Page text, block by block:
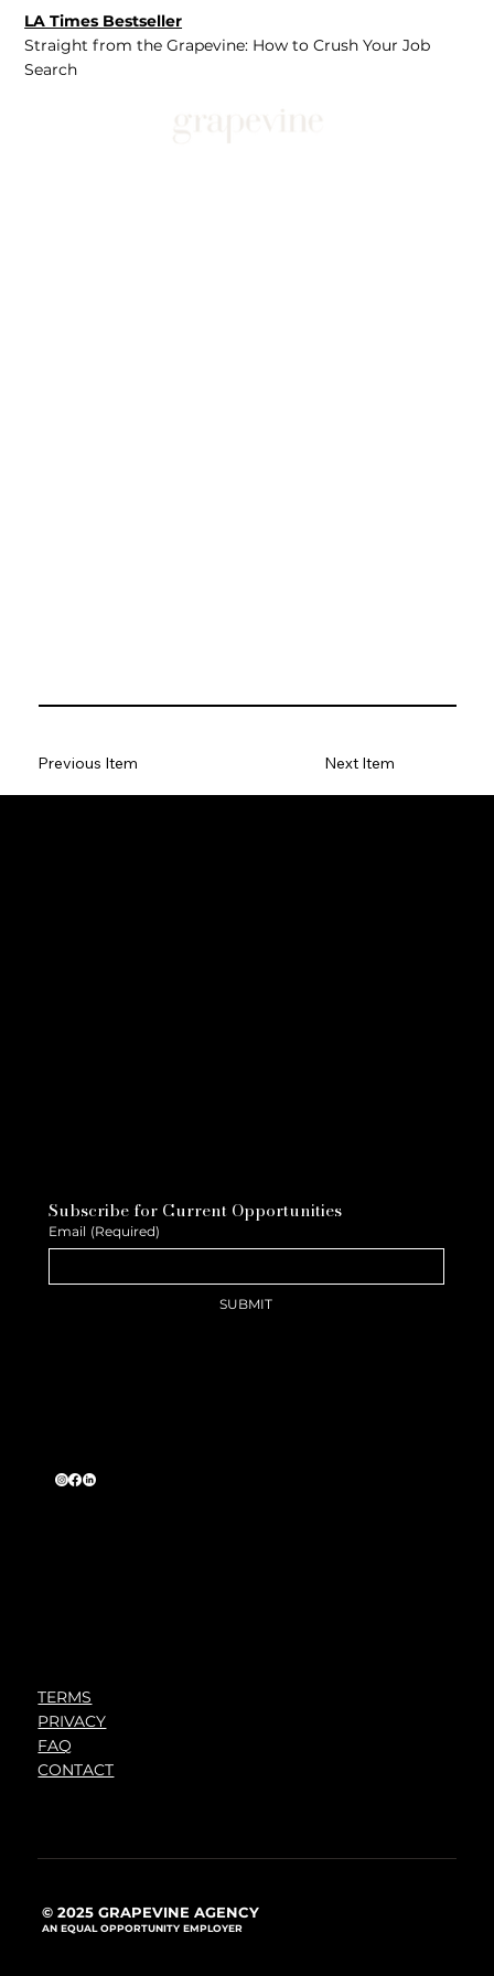
LA Times Bestseller
Straight from the Grapevine: How to Crush Your Job
Search
Previous Item Next Item
Subscribe for Current Opportunities
Email (Required)
SUBMIT
TERMS
PRIVACY
FAQ
CONTACT
© 2025 GRAPEVINE AGENCY
AN EQUAL OPPORTUNITY EMPLOYER